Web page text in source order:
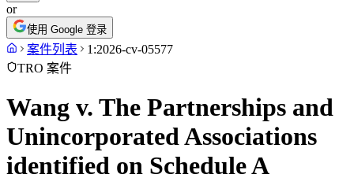
or
使用 Google 登录
案件列表
1:2026-cv-05577
TRO 案件
Wang v. The Partnerships and
Unincorporated Associations
identified on Schedule A